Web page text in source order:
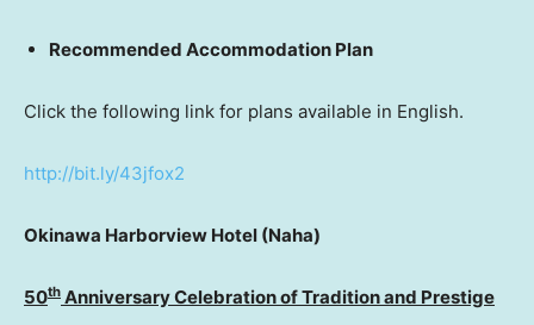
Recommended Accommodation Plan
Click the following link for plans available in English.
http://bit.ly/43jfox2
Okinawa Harborview Hotel (Naha)
50th Anniversary Celebration of Tradition and Prestige